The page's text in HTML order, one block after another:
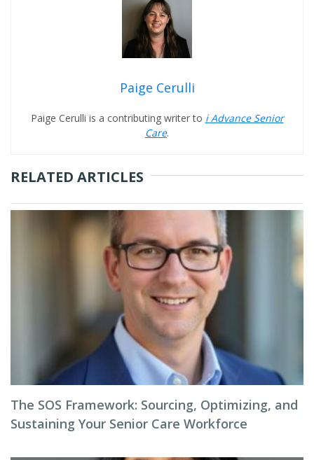
Paige Cerulli
Paige Cerulli is a contributing writer to i Advance Senior
Care.
RELATED ARTICLES
The SOS Framework: Sourcing, Optimizing, and
Sustaining Your Senior Care Workforce